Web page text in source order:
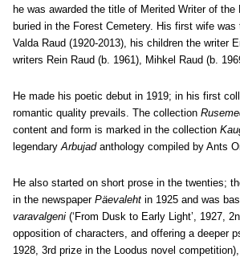
he was awarded the title of Merited Writer of
buried in the Forest Cemetery. His first wife
Valda Raud (1920-2013), his children the writer
writers Rein Raud (b. 1961), Mihkel Raud (b.
He made his poetic debut in 1919; in his first
romantic quality prevails. The collection
content and form is marked in the collection
legendaryArbujad anthology compiled by Ants
He also started on short prose in the twenties;
in the newspaper Päevaleht in 1925 and was
varavalgeni (‘From Dusk to Early Light’, 1927,
opposition of characters, and offering a deeper
1928, 3rd prize in the Loodus novel